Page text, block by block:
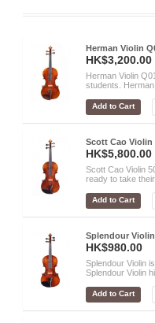
Herman Violin
HK$3,200.00
Herman Violin
students. Herman
Add to Cart
Scott Cao Violin
HK$5,800.00
Scott Cao Violin
ready to take
Add to Cart
Splendour Violin
HK$980.00
Splendour Violin
Splendour Violin
Add to Cart